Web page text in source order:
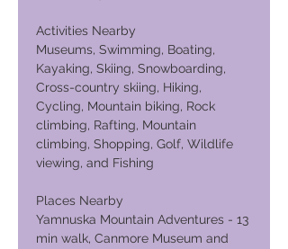
Activities Nearby
Museums, Swimming, Boating,
Kayaking, Skiing, Snowboarding,
Cross-country skiing, Hiking,
Cycling, Mountain biking, Rock
climbing, Rafting, Mountain
climbing, Shopping, Golf, Wildlife
viewing, and Fishing
Places Nearby
Yamnuska Mountain Adventures - 13
min walk, Canmore Museum and